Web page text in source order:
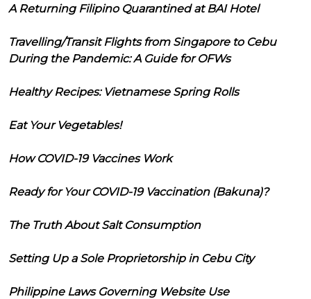
A Returning Filipino Quarantined at BAI Hotel
Travelling/Transit Flights from Singapore to Cebu
During the Pandemic: A Guide for OFWs
Healthy Recipes: Vietnamese Spring Rolls
Eat Your Vegetables!
How COVID-19 Vaccines Work
Ready for Your COVID-19 Vaccination (Bakuna)?
The Truth About Salt Consumption
Setting Up a Sole Proprietorship in Cebu City
Philippine Laws Governing Website Use